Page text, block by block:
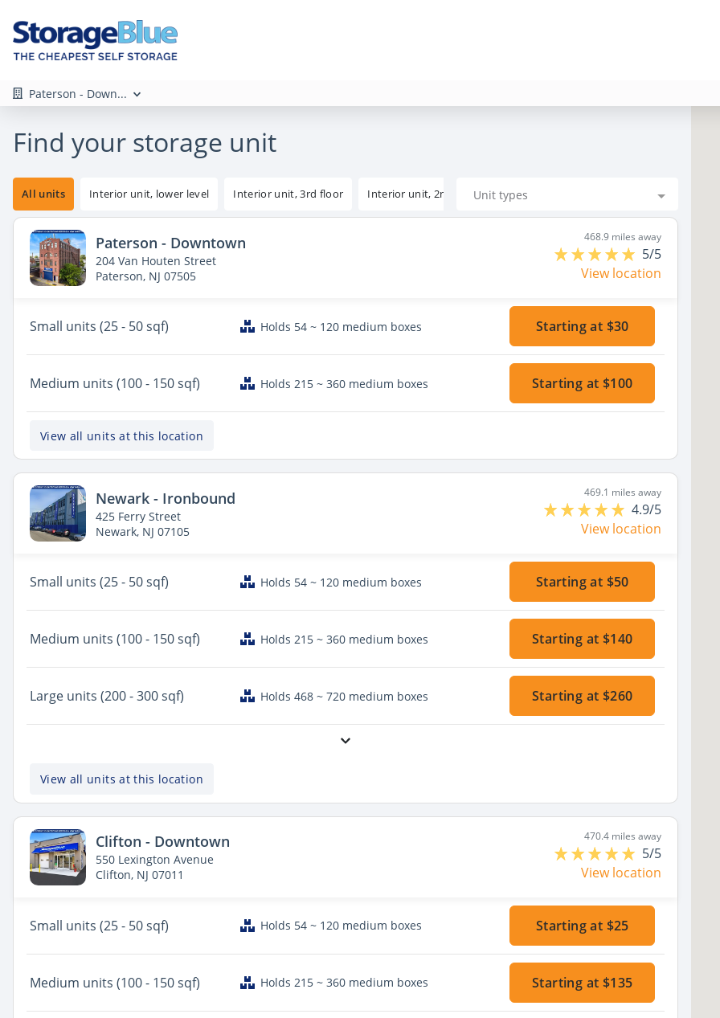
Paterson - Down...
Find your storage unit
All units Interior unit, lower level Interior unit, 3rd floor Interior unit, 2nd floorUnit types
Paterson - Downtown
204 Van Houten Street
Paterson, NJ 07505
468.9 miles away
5/5
View location
Small units (25 - 50 sqf) Holds 54 ~ 120 medium boxes Starting at $30
Medium units (100 - 150 sqf) Holds 215 ~ 360 medium boxes Starting at $100
View all units at this location
Newark - Ironbound
425 Ferry Street
Newark, NJ 07105
469.1 miles away
4.9/5
View location
Small units (25 - 50 sqf) Holds 54 ~ 120 medium boxes Starting at $50
Medium units (100 - 150 sqf) Holds 215 ~ 360 medium boxes Starting at $140
Large units (200 - 300 sqf) Holds 468 ~ 720 medium boxes Starting at $260
View all units at this location
Clifton - Downtown
550 Lexington Avenue
Clifton, NJ 07011
470.4 miles away
5/5
View location
Small units (25 - 50 sqf) Holds 54 ~ 120 medium boxes Starting at $25
Medium units (100 - 150 sqf) Holds 215 ~ 360 medium boxes Starting at $135